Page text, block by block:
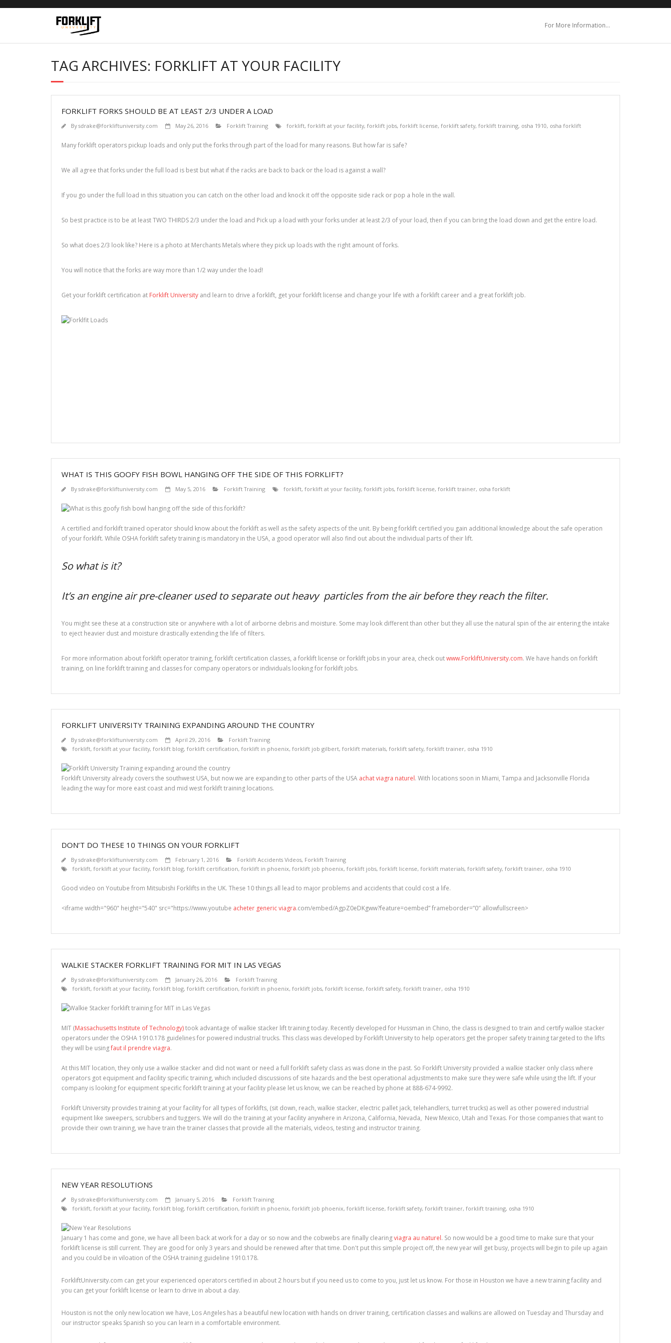
For More Information…
TAG ARCHIVES: FORKLIFT AT YOUR FACILITY
FORKLIFT FORKS SHOULD BE AT LEAST 2/3 UNDER A LOAD
Bysdrake@forkliftuniversity.com May 26, 2016 Forklift Training forklift, forklift at your facility, forklift jobs, forklift license, forklift safety, forklift training, osha 1910, osha forklift
Many forklift operators pickup loads and only put the forks through part of the load for many reasons. But how far is safe?
We all agree that forks under the full load is best but what if the racks are back to back or the load is against a wall?
If you go under the full load in this situation you can catch on the other load and knock it off the opposite side rack or pop a hole in the wall.
So best practice is to be at least TWO THIRDS 2/3 under the load and Pick up a load with your forks under at least 2/3 of your load, then if you can bring the load down and get the entire load.
So what does 2/3 look like? Here is a photo at Merchants Metals where they pick up loads with the right amount of forks.
You will notice that the forks are way more than 1/2 way under the load!
Get your forklift certification at Forklift University and learn to drive a forklift, get your forklift license and change your life with a forklift career and a great forklift job.
WHAT IS THIS GOOFY FISH BOWL HANGING OFF THE SIDE OF THIS FORKLIFT?
Bysdrake@forkliftuniversity.com May 5, 2016 Forklift Training forklift, forklift at your facility, forklift jobs, forklift license, forklift trainer, osha forklift
A certified and forklift trained operator should know about the forklift as well as the safety aspects of the unit. By being forklift certified you gain additional knowledge about the safe operation
of your forklift. While OSHA forklift safety training is mandatory in the USA, a good operator will also find out about the individual parts of their lift.
So what is it?
It’s an engine air pre-cleaner used to separate out heavy particles from the air before they reach the filter.
You might see these at a construction site or anywhere with a lot of airborne debris and moisture. Some may look different than other but they all use the natural spin of the air entering the intake
to eject heavier dust and moisture drastically extending the life of filters.
For more information about forklift operator training, forklift certification classes, a forklift license or forklift jobs in your area, check outwww.ForkliftUniversity.com. We have hands on forklift
training, on line forklift training and classes for company operators or individuals looking for forklift jobs.
FORKLIFT UNIVERSITY TRAINING EXPANDING AROUND THE COUNTRY
Bysdrake@forkliftuniversity.com April 29, 2016
Forklift Training
forklift, forklift at your facility, forklift blog, forklift certification, forklift in phoenix, forklift job gilbert, forklift materials, forklift safety, forklift trainer, osha 1910
Forklift University already covers the southwest USA, but now we are expanding to other parts of the USA achat viagra naturel. With locations soon in Miami, Tampa and Jacksonville Florida
leading the way for more east coast and mid west forklift training locations.
DON’T DO THESE 10 THINGS ON YOUR FORKLIFT
Bysdrake@forkliftuniversity.com February 1, 2016 Forklift Accidents Videos, Forklift Training
forklift, forklift at your facility, forklift blog, forklift certification, forklift in phoenix, forklift job phoenix, forklift jobs, forklift license, forklift materials, forklift safety, forklift trainer, osha 1910
Good video on Youtube from Mitsubishi Forklifts in the UK. These 10 things all lead to major problems and accidents that could cost a life.
<iframe width="960" height="540" src="https://www.youtube acheter generic viagra.com/embed/AgpZ0eDKgww?feature=oembed” frameborder=”0″ allowfullscreen>
WALKIE STACKER FORKLIFT TRAINING FOR MIT IN LAS VEGAS
Bysdrake@forkliftuniversity.com January 26, 2016
Forklift Training
forklift, forklift at your facility, forklift blog, forklift certification, forklift in phoenix, forklift jobs, forklift license, forklift safety, forklift trainer, osha 1910
MIT (Massachusetts Institute of Technology)took advantage of walkie stacker lift training today. Recently developed for Hussman in Chino, the class is designed to train and certify walkie stacker
operators under the OSHA 1910.178 guidelines for powered industrial trucks. This class was developed by Forklift University to help operators get the proper safety training targeted to the lifts
they will be usingfaut il prendre viagra.
At this MIT location, they only use a walkie stacker and did not want or need a full forklift safety class as was done in the past. So Forklift University provided a walkie stacker only class where
operators got equipment and facility specific training, which included discussions of site hazards and the best operational adjustments to make sure they were safe while using the lift. If your
company is looking for equipment specific forklift training at your facility please let us know, we can be reached by phone at 888-674-9992.
Forklift University provides training at your facility for all types of forklifts, (sit down, reach, walkie stacker, electric pallet jack, telehandlers, turret trucks) as well as other powered industrial
equipment like sweepers, scrubbers and tuggers. We will do the training at your facility anywhere in Arizona, California, Nevada, New Mexico, Utah and Texas. For those companies that want to
provide their own training, we have train the trainer classes that provide all the materials, videos, testing and instructor training.
NEW YEAR RESOLUTIONS
Bysdrake@forkliftuniversity.com January 5, 2016
Forklift Training
forklift, forklift at your facility, forklift blog, forklift certification, forklift in phoenix, forklift job phoenix, forklift license, forklift safety, forklift trainer, forklift training, osha 1910
January 1 has come and gone, we have all been back at work for a day or so now and the cobwebs are finally clearingviagra au naturel. So now would be a good time to make sure that your
forklift license is still current. They are good for only 3 years and should be renewed after that time. Don't put this simple project off, the new year will get busy, projects will begin to pile up again
and you could be in viloation of the OSHA training guideline 1910.178.
ForkliftUniversity.com can get your experienced operators certified in about 2 hours but if you need us to come to you, just let us know. For those in Houston we have a new training facility and
you can get your forklift license or learn to drive in about a day.
Houston is not the only new location we have, Los Angeles has a beautiful new location with hands on driver training, certification classes and walkins are allowed on Tuesday and Thursday and
our instructor speaks Spanish so you can learn in a comfortable environment.